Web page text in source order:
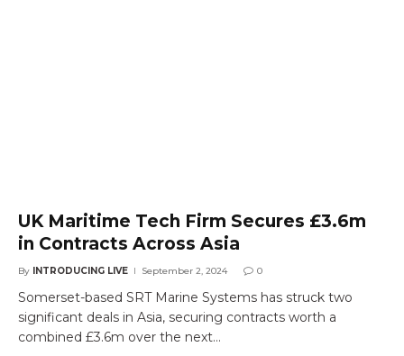
UK Maritime Tech Firm Secures £3.6m
in Contracts Across Asia
By INTRODUCING LIVE September 2, 2024 0
Somerset-based SRT Marine Systems has struck two
significant deals in Asia, securing contracts worth a
combined £3.6m over the next…